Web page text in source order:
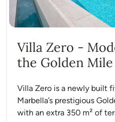
Villa Zero -
the Golden Mile
Villa Zero is a newly built
Marbella’s prestigious
with an extra 350 m² of